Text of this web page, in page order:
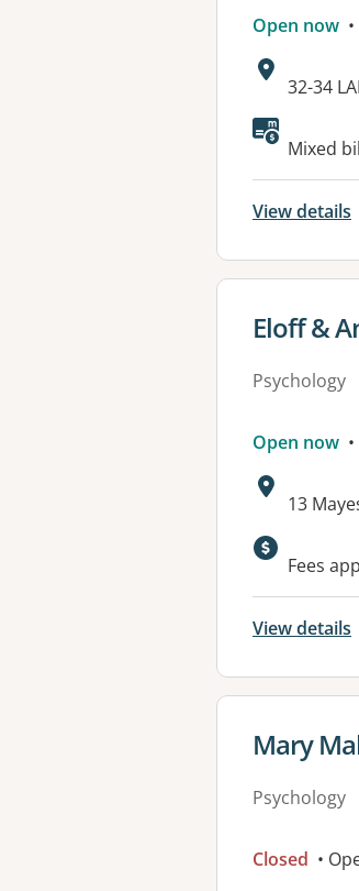
Open now
Address:
32-34
Mixed
View details
View
Eloff &
Psychology
Open now
Address:
13
Fees
View details
View
Mary
Psychology
Closed •